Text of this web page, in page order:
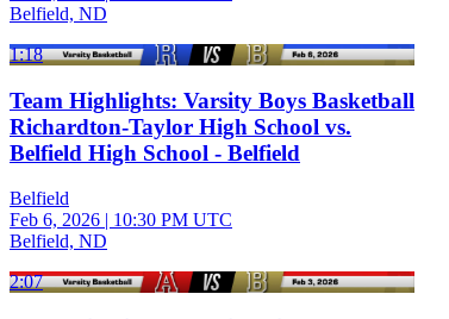
Belfield, ND
1:18
Team Highlights: Varsity Boys Basketball
Richardton-Taylor High School vs.
Belfield High School - Belfield
Belfield
Feb 6, 2026 | 10:30 PM UTC
Belfield, ND
2:07